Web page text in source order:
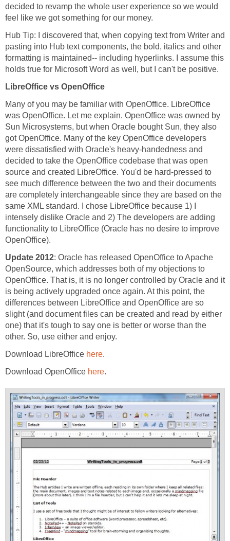
decided to revamp the whole user experience so we would
feel like we got something for our money.
Hub Tip: I discovered that, when copying text from Writer and
pasting into Hub text components, the bold, italics and other
formatting is maintained-- including hyperlinks. I assume this
holds true for Microsoft Word as well, but I can't be positive.
LibreOffice vs OpenOffice
Many of you may be familiar with OpenOffice. LibreOffice
was OpenOffice. Let me explain. OpenOffice was owned by
Sun Microsystems, but when Oracle bought Sun, they also
got OpenOffice. Many of the key OpenOffice developers
were dissatisfied with Oracle's heavy-handedness and
decided to take the OpenOffice codebase that was open
source and created LibreOffice. You'd be hard-pressed to
see much difference between the two and their documents
are completely interchangeable since they are based on the
same XML standard. I chose LibreOffice because 1) I
intensely dislike Oracle and 2) The developers are adding
functionality to LibreOffice (Oracle has no desire to improve
OpenOffice).
Update 2012: Oracle has released OpenOffice to Apache
OpenSource, which addresses both of my objections to
OpenOffice. That is, it is no longer controlled by Oracle and it
is being actively upgraded once again. At this point, the
differences between LibreOffice and OpenOffice are so
slight (and document files can be created and read by either
one) that it's tough to say one is better or worse than the
other. So, use either and enjoy.
Download LibreOffice here.
Download OpenOffice here.